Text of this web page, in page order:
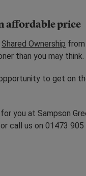
affordable price
Shared Ownership
than you may think.
to get on
you at Sampson
call us on 01473 905